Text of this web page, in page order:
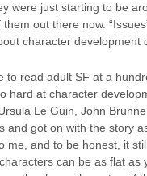
were just starting to be
out there now.
character development
to read adult SF at a
hard at character
Le Guin, John
and got on with the story
me, and to be honest, it
can be as flat as